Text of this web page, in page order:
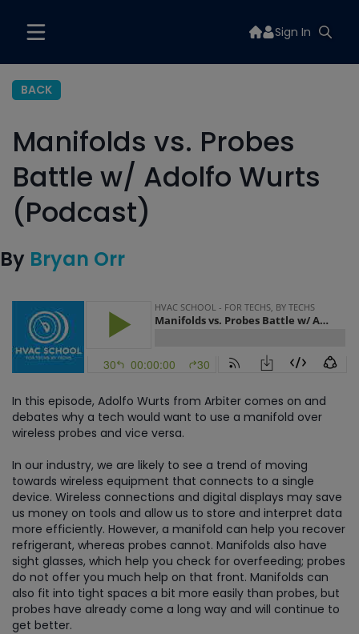
Sign In
BACK
Manifolds vs. Probes
Battle w/ Adolfo Wurts
(Podcast)
By Bryan Orr
In this episode, Adolfo Wurts from Arbiter comes on and
debates why a tech would want to use a manifold over
wireless probes and vice versa.
In our industry, we are likely to see a trend of moving
towards wireless equipment that connects to a single
device. Wireless connections and digital displays may save
us money on tools and allow us to store and interpret data
more efficiently. However, a manifold can help you recover
refrigerant, whereas probes cannot. Manifolds also have
sight glasses, which help you check for overfeeding; probes
do not offer you much help on that front. Manifolds can
also fit into tight spaces a bit more easily than probes, but
probes have already come a long way and will continue to
get better.